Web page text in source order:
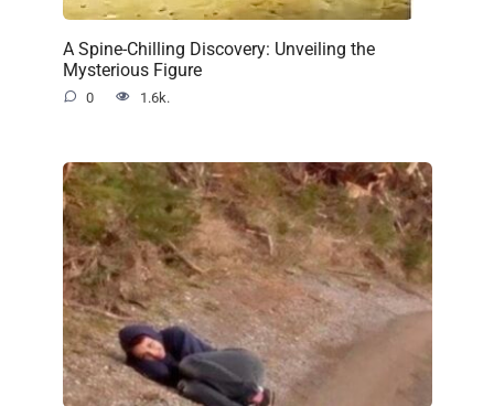
A Spine-Chilling Discovery: Unveiling the
Mysterious Figure
0 1.6k.